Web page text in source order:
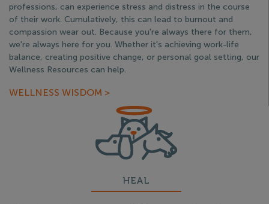
professions, can experience stress and distress in the course
of their work. Cumulatively, this can lead to burnout and
compassion wear out. Because you're always there for them,
we're always here for you. Whether it's achieving work-life
balance, creating positive change, or personal goal setting, our
Wellness Resources can help.
WELLNESS WISDOM >
HEAL